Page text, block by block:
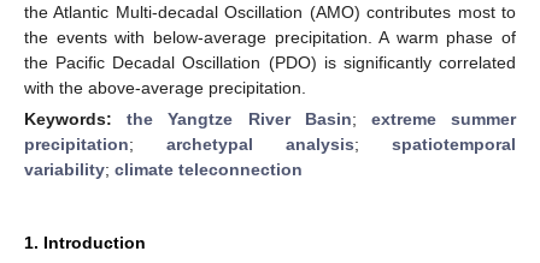
the Atlantic Multi-decadal Oscillation (AMO) contributes most to
the events with below-average precipitation. A warm phase of
the Pacific Decadal Oscillation (PDO) is significantly correlated
with the above-average precipitation.
Keywords:the Yangtze River Basin; extreme summer
precipitation; archetypal analysis; spatiotemporal
variability; climate teleconnection
1. Introduction